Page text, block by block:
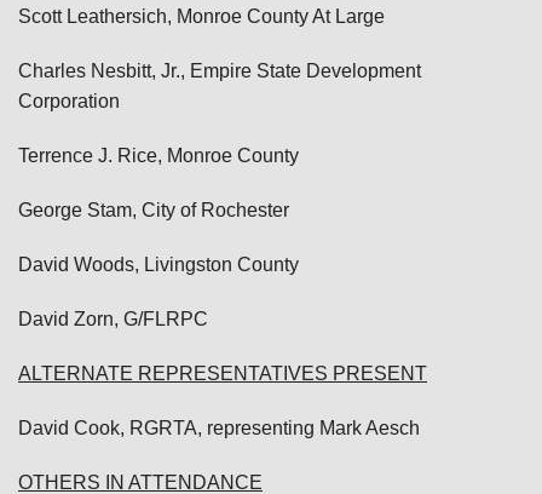
Scott Leathersich, Monroe County At Large
Charles Nesbitt, Jr., Empire State Development
Corporation
Terrence J. Rice, Monroe County
George Stam, City of Rochester
David Woods, Livingston County
David Zorn, G/FLRPC
ALTERNATE REPRESENTATIVES PRESENT
David Cook, RGRTA, representing Mark Aesch
OTHERS IN ATTENDANCE